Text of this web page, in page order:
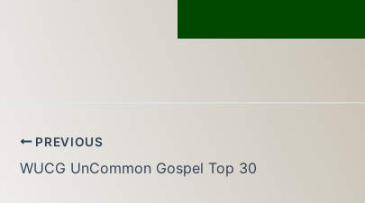
PREVIOUS
WUCG UnCommon Gospel Top 30